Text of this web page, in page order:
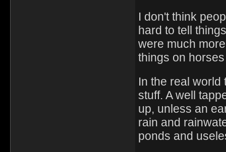
I don't think
hard to tell
were much
things on
In the real
stuff. A well
up, unless an
rain and
ponds and